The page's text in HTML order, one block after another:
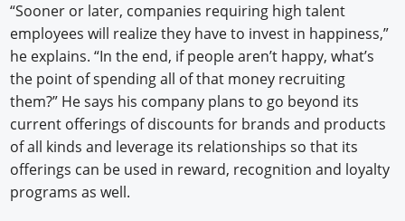
“Sooner or later, companies requiring high talent
employees will realize they have to invest in happiness,”
he explains. “In the end, if people aren’t happy, what’s
the point of spending all of that money recruiting
them?” He says his company plans to go beyond its
current offerings of discounts for brands and products
of all kinds and leverage its relationships so that its
offerings can be used in reward, recognition and loyalty
programs as well.